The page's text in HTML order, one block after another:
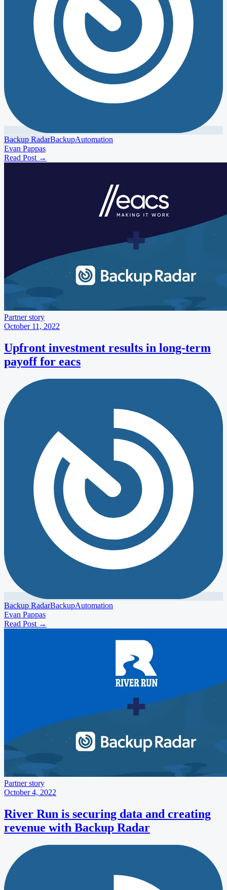
Backup RadarBackupAutomation
Evan Pappas
Read Post →
Partner story
October 11, 2022
Upfront investment results in long-term
payoff for eacs
Backup RadarBackupAutomation
Evan Pappas
Read Post →
Partner story
October 4, 2022
River Run is securing data and creating
revenue with Backup Radar